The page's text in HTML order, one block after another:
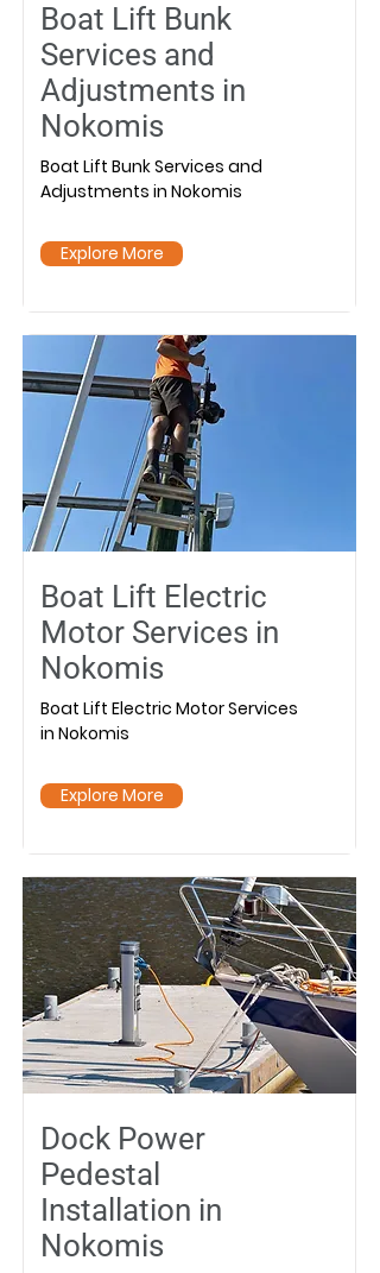
Boat Lift Bunk
Services and
Adjustments in
Nokomis
Boat Lift Bunk Services and
Adjustments in Nokomis
Explore More
Boat Lift Electric
Motor Services in
Nokomis
Boat Lift Electric Motor Services
in Nokomis
Explore More
Dock Power
Pedestal
Installation in
Nokomis